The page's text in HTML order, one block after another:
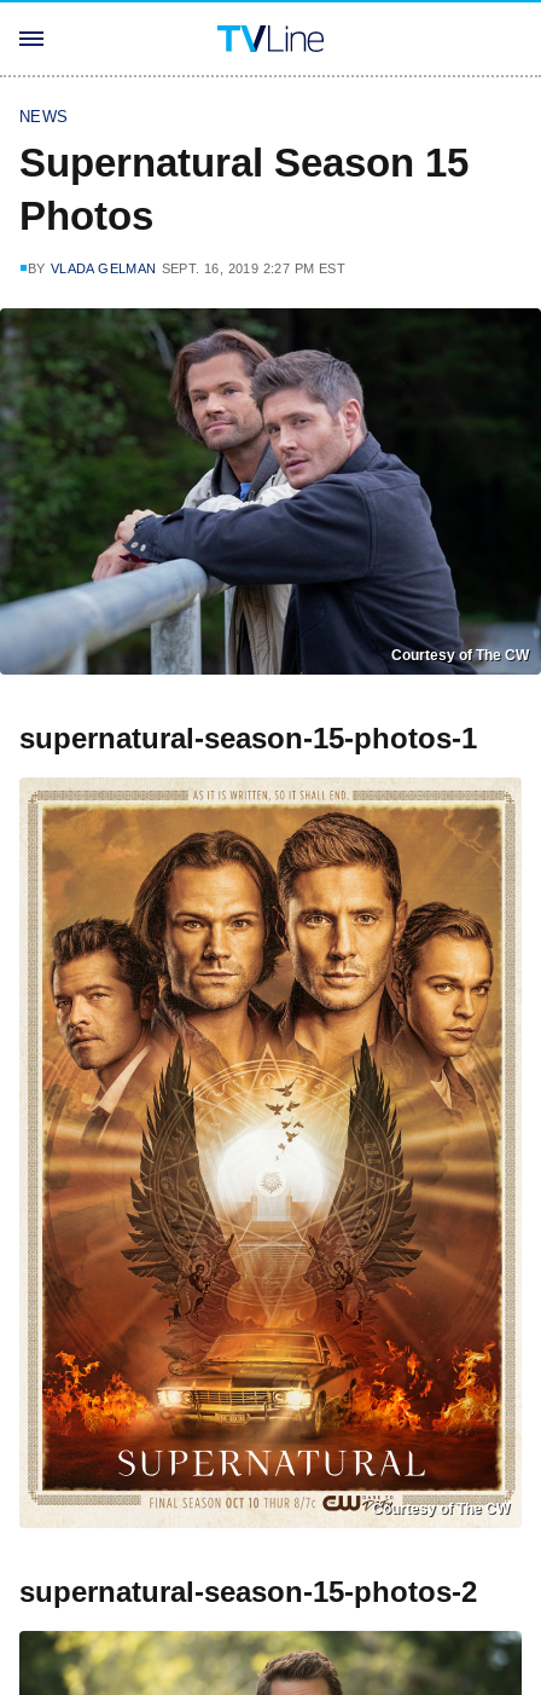
NEWS
Supernatural Season 15
Photos
BY VLADA GELMAN SEPT. 16, 2019 2:27 PM EST
Courtesy of The CW
supernatural-season-15-photos-1
Courtesy of The CW
supernatural-season-15-photos-2